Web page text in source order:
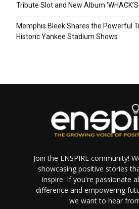
Tribute Slot and New Album ‘WHACK’S
Memphis Bleek Shares the Powerful
Historic Yankee Stadium Shows
Join the ENSPIRE community!
showcasing positive stories
inspire. If you're passionate
difference and empowering
we want to hear